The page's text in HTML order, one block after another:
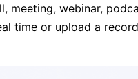
webinar,
time or upload a